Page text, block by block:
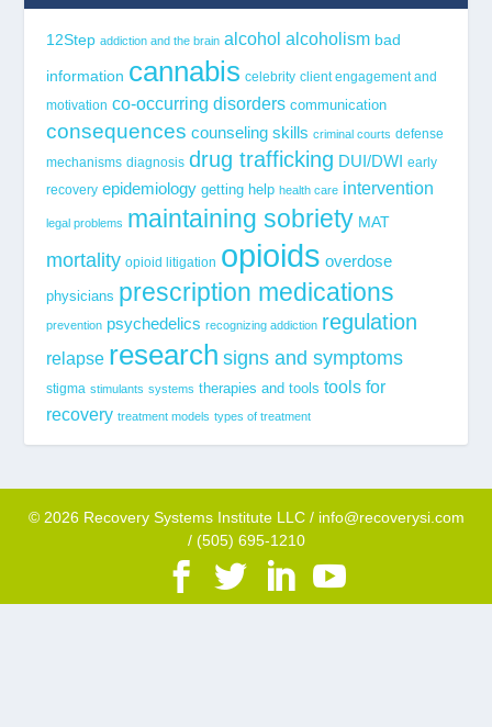
12Step addiction and the brain alcohol alcoholism bad
information cannabis celebrity client engagement and
motivation co-occurring disorders communication
consequences counseling skills criminal courts defense
mechanisms diagnosis drug trafficking DUI/DWI early
recovery epidemiology getting help health care intervention
legal problems maintaining sobriety MAT
mortality opioid litigation opioids overdose
physicians prescription medications
prevention psychedelics recognizing addiction regulation
relapse research signs and symptoms
stigma stimulants systems therapies and tools tools for
recovery treatment models types of treatment
© 2026 Recovery Systems Institute LLC / info@recoverysi.com
/ (505) 695-1210